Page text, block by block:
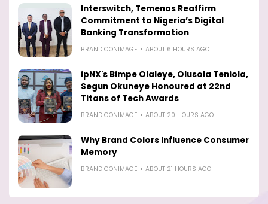
Interswitch, Temenos Reaffirm
Commitment to Nigeria’s Digital
Banking Transformation
BRANDICONIMAGE ABOUT 6 HOURS AGO
ipNX's Bimpe Olaleye, Olusola Teniola,
Segun Okuneye Honoured at 22nd
Titans of Tech Awards
BRANDICONIMAGE ABOUT 20 HOURS AGO
Why Brand Colors Influence Consumer
Memory
BRANDICONIMAGE ABOUT 21 HOURS AGO